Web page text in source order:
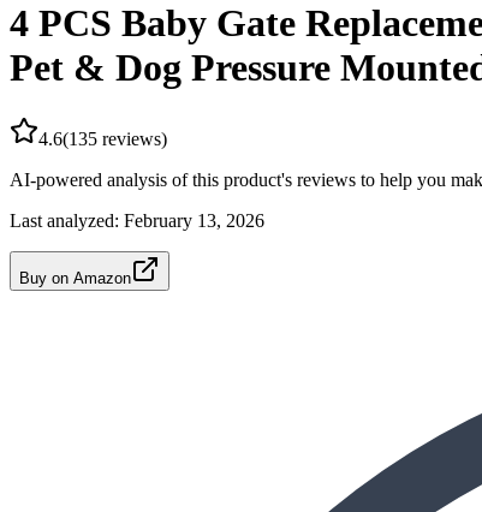
4 PCS Baby Gate
Pet & Dog Pressure
4.6(135 reviews)
AI-powered analysis of this product's reviews to help you
Last analyzed: February 13, 2026
Buy on Amazon